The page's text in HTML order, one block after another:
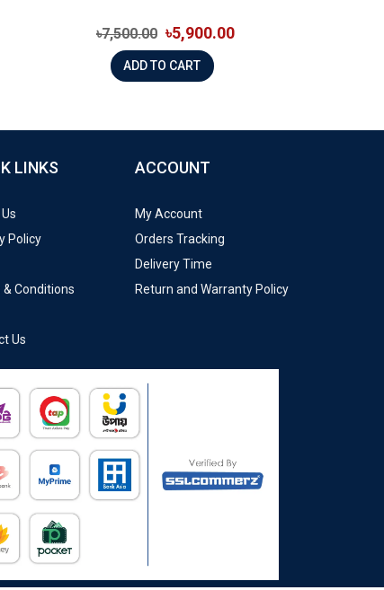
৳7,500.00 ৳5,900.00
ADD TO CART
LINKS
Policy
Conditions
Us
ACCOUNT
My Account
Orders Tracking
Delivery Time
Return and Warranty Policy